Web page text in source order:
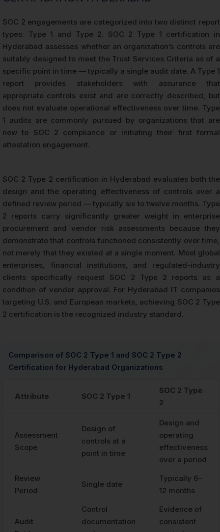
SOC 2 engagements are categorized into two distinct report
types: Type 1 and Type 2. SOC 2 Type 1 certification in
Hyderabad assesses whether an organization’s controls are
suitably designed to meet the Trust Services Criteria as of a
specific point in time — typically a single audit date. A Type 1
report provides stakeholders with assurance that
appropriate controls exist and are correctly described, but
does not evaluate operational effectiveness over time. Type
1 audits are commonly pursued by organizations that are
new to SOC 2 compliance or initiating their first formal
attestation engagement.
SOC 2 Type 2 certification in Hyderabad evaluates both the
design and the operating effectiveness of controls over a
defined review period — typically six to twelve months. Type
2 reports carry significantly greater weight in enterprise
procurement and vendor risk assessments because they
demonstrate that controls functioned consistently over time,
not merely that they existed at a single moment. Most global
enterprises, financial institutions, and regulated-industry
clients specifically request SOC 2 Type 2 reports as a
condition of vendor approval. For Hyderabad IT companies
targeting U.S. and European markets, achieving SOC 2 Type
2 certification is the recognized industry standard.
Comparison of SOC 2 Type 1 and SOC 2 Type 2
Certification for Hyderabad Organizations
Attribute SOC 2 Type 1
SOC 2 Type
2
Assessment
Scope
Design of
controls at a
point in time
Design and
operating
effectiveness
over a period
Review
Period
Single date
Typically 6–
12 months
Audit
Control
documentation
Evidence of
consistent